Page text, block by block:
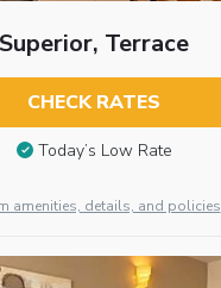
Superior, Terrace
CHECK RATES
Today’s Low Rate
amenities, details, and policies